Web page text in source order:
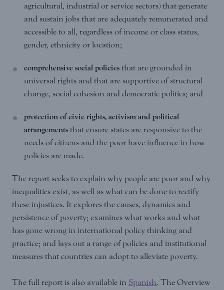
agricultural, industrial or service sectors) that generate
and sustain jobs that are adequately remunerated and
accessible to all, regardless of income or class status,
gender, ethnicity or location;
comprehensive social policies that are grounded in
universal rights and that are supportive of structural
change, social cohesion and democratic politics; and
protection of civic rights, activism and political
arrangements that ensure states are responsive to the
needs of citizens and the poor have influence in how
policies are made.
The report seeks to explain why people are poor and why
inequalities exist, as well as what can be done to rectify
these injustices. It explores the causes, dynamics and
persistence of poverty; examines what works and what
has gone wrong in international policy thinking and
practice; and lays out a range of policies and institutional
measures that countries can adopt to alleviate poverty.
The full report is also available in Spanish. The Overview